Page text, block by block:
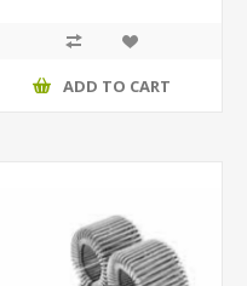
ADD TO CART